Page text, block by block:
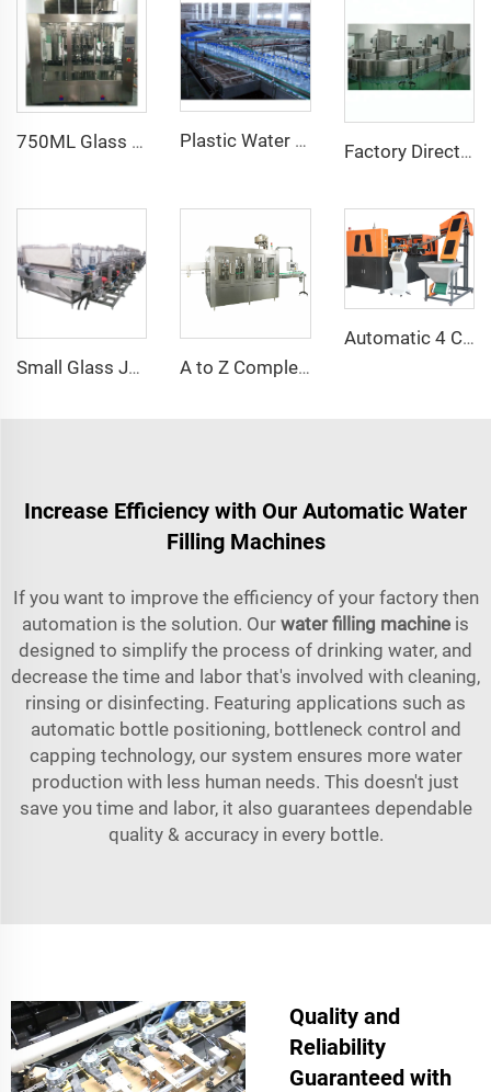
750ML Glass Bottle Olive Oil Piston Filling ROPP Capping Machine Plastic Water Bottle Accumulation Conveyor Table Factory Direct Sale High Quality Stainless Steel Complete Air Conveyor System Design for PET Bottle
Small Glass Jar Pickles Beer Tunnel Pasteurizing Equipment Machine A to Z Complete Full Automatic Mineral Water Plant Machine Project
Automatic 4 Cavity Plastic Water Bottle Stretch Blowing Blow Moulding Machine
Increase Efficiency with Our Automatic Water
Filling Machines
If you want to improve the efficiency of your factory then
automation is the solution. Our water filling machine is
designed to simplify the process of drinking water, and
decrease the time and labor that's involved with cleaning,
rinsing or disinfecting. Featuring applications such as
automatic bottle positioning, bottleneck control and
capping technology, our system ensures more water
production with less human needs. This doesn't just
save you time and labor, it also guarantees dependable
quality & accuracy in every bottle.
Quality and
Reliability
Guaranteed with